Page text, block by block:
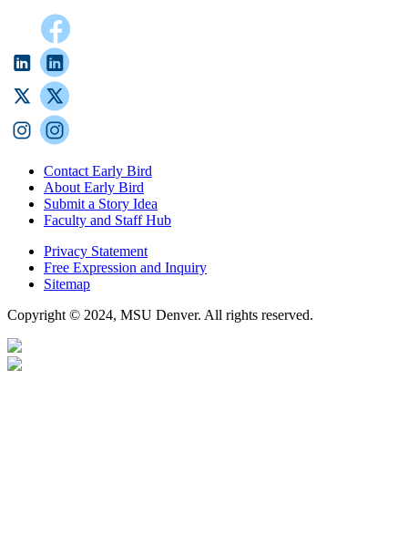
Contact Early Bird
About Early Bird
Submit a Story Idea
Faculty and Staff Hub
Privacy Statement
Free Expression and Inquiry
Sitemap
Copyright © 2024, MSU Denver. All rights reserved.